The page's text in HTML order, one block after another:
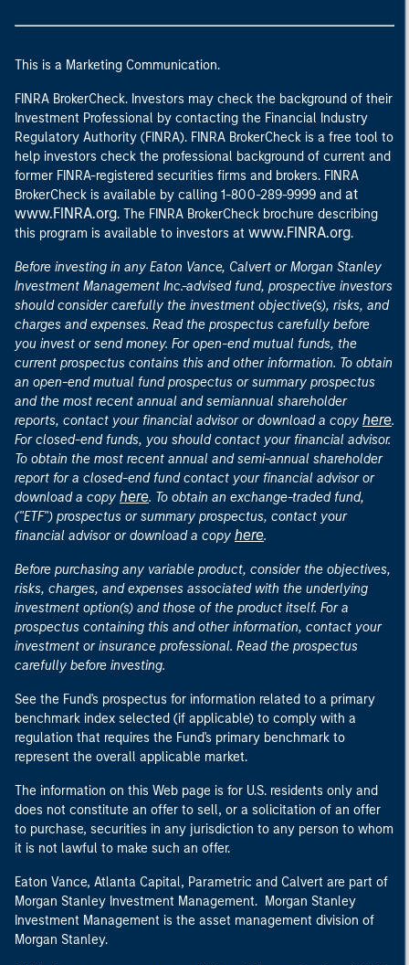
This is a Marketing Communication.
FINRA BrokerCheck. Investors may check the background of their
Investment Professional by contacting the Financial Industry
Regulatory Authority (FINRA). FINRA BrokerCheck is a free tool to
help investors check the professional background of current and
former FINRA-registered securities firms and brokers. FINRA
BrokerCheck is available by calling 1-800-289-9999 and at
www.FINRA.org. The FINRA BrokerCheck brochure describing
this program is available to investors at www.FINRA.org.
Before investing in any Eaton Vance, Calvert or Morgan Stanley
Investment Management Inc.-advised fund, prospective investors
should consider carefully the investment objective(s), risks, and
charges and expenses. Read the prospectus carefully before
you invest or send money. For open-end mutual funds, the
current prospectus contains this and other information. To obtain
an open-end mutual fund prospectus or summary prospectus
and the most recent annual and semiannual shareholder
reports, contact your financial advisor or download a copy here.
For closed-end funds, you should contact your financial advisor.
To obtain the most recent annual and semi-annual shareholder
report for a closed-end fund contact your financial advisor or
download a copy here. To obtain an exchange-traded fund,
("ETF") prospectus or summary prospectus, contact your
financial advisor or download a copy here.
Before purchasing any variable product, consider the objectives,
risks, charges, and expenses associated with the underlying
investment option(s) and those of the product itself. For a
prospectus containing this and other information, contact your
investment or insurance professional. Read the prospectus
carefully before investing.
See the Fund's prospectus for information related to a primary
benchmark index selected (if applicable) to comply with a
regulation that requires the Fund's primary benchmark to
represent the overall applicable market.
The information on this Web page is for U.S. residents only and
does not constitute an offer to sell, or a solicitation of an offer
to purchase, securities in any jurisdiction to any person to whom
it is not lawful to make such an offer.
Eaton Vance, Atlanta Capital, Parametric and Calvert are part of
Morgan Stanley Investment Management. Morgan Stanley
Investment Management is the asset management division of
Morgan Stanley.